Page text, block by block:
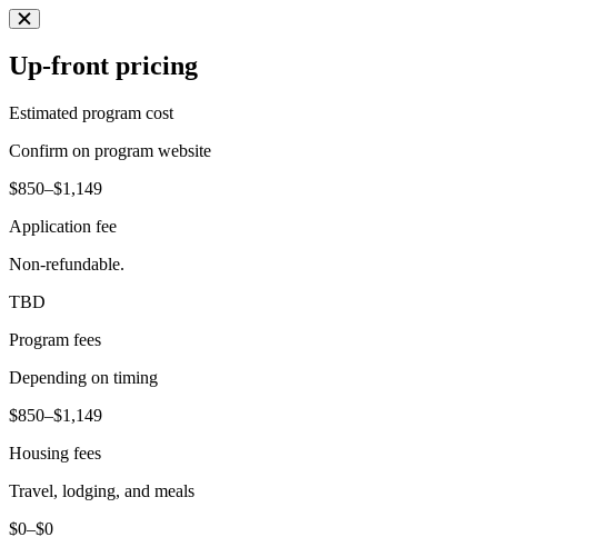
Up-front pricing
Estimated program cost
Confirm on program website
$850–$1,149
Application fee
Non-refundable.
TBD
Program fees
Depending on timing
$850–$1,149
Housing fees
Travel, lodging, and meals
$0–$0